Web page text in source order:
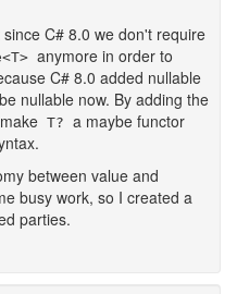
C# 8.0 we don't require
anymore in order to
C# 8.0 added nullable
nullable now. By adding the
T? a maybe functor
between value and
busy work, so I created a
parties.